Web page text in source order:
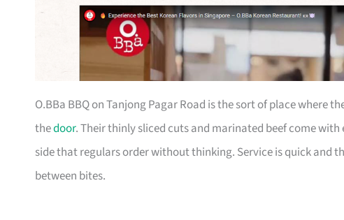
O.BBa BBQ on Tanjong Pagar Road is the sort of place where
thedoor. Their thinly sliced cuts and marinated beef come
side that regulars order without thinking. Service is quick and
between bites.